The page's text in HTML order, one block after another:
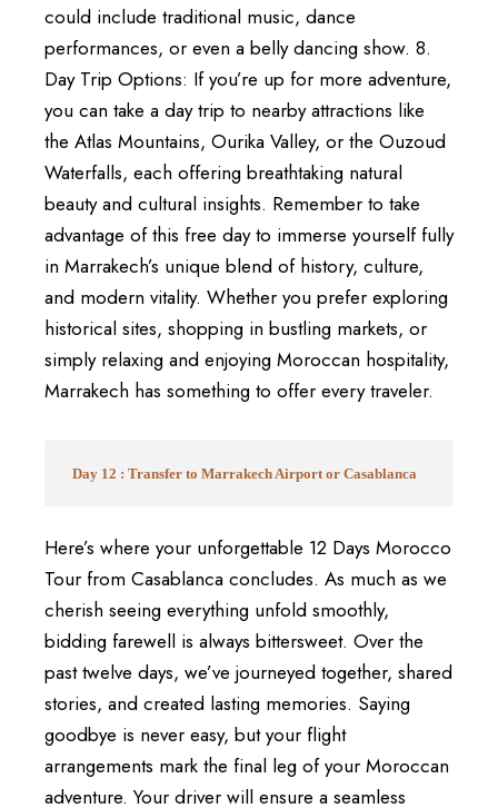
could include traditional music, dance
performances, or even a belly dancing show. 8.
Day Trip Options: If you’re up for more adventure,
you can take a day trip to nearby attractions like
the Atlas Mountains, Ourika Valley, or the Ouzoud
Waterfalls, each offering breathtaking natural
beauty and cultural insights. Remember to take
advantage of this free day to immerse yourself fully
in Marrakech’s unique blend of history, culture,
and modern vitality. Whether you prefer exploring
historical sites, shopping in bustling markets, or
simply relaxing and enjoying Moroccan hospitality,
Marrakech has something to offer every traveler.
Day 12 : Transfer to Marrakech Airport or Casablanca
Here’s where your unforgettable 12 Days Morocco
Tour from Casablanca concludes. As much as we
cherish seeing everything unfold smoothly,
bidding farewell is always bittersweet. Over the
past twelve days, we’ve journeyed together, shared
stories, and created lasting memories. Saying
goodbye is never easy, but your flight
arrangements mark the final leg of your Moroccan
adventure. Your driver will ensure a seamless